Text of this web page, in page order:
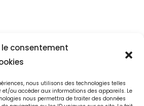
le consentement
nous utilisons des technologies telles
et/ou accéder aux informations des appareils. Le
nous permettra de traiter des données
Back to All